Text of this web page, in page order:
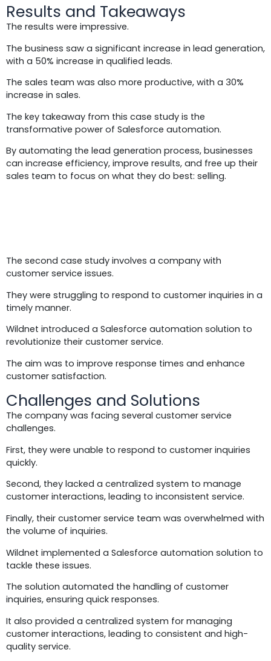
Results and Takeaways
The results were impressive.
The business saw a significant increase in lead generation,
with a 50% increase in qualified leads.
The sales team was also more productive, with a 30%
increase in sales.
The key takeaway from this case study is the
transformative power of Salesforce automation.
By automating the lead generation process, businesses
can increase efficiency, improve results, and free up their
sales team to focus on what they do best: selling.
The second case study involves a company with
customer service issues.
They were struggling to respond to customer inquiries in a
timely manner.
Wildnet introduced a Salesforce automation solution to
revolutionize their customer service.
The aim was to improve response times and enhance
customer satisfaction.
Challenges and Solutions
The company was facing several customer service
challenges.
First, they were unable to respond to customer inquiries
quickly.
Second, they lacked a centralized system to manage
customer interactions, leading to inconsistent service.
Finally, their customer service team was overwhelmed with
the volume of inquiries.
Wildnet implemented a Salesforce automation solution to
tackle these issues.
The solution automated the handling of customer
inquiries, ensuring quick responses.
It also provided a centralized system for managing
customer interactions, leading to consistent and high-
quality service.